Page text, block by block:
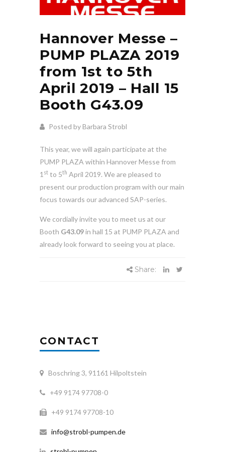
Hannover Messe –
PUMP PLAZA 2019
from 1st to 5th
April 2019 – Hall 15
Booth G43.09
Posted by Barbara Strobl
This year, we will again participate at the
PUMP PLAZA within Hannover Messe from
1 st to 5th April 2019. We are pleased to
present our production program with our main
focus towards our advanced SAP-series.
We cordially invite you to meet us at our
Booth G43.09in hall 15 at PUMP PLAZA and
already look forward to seeing you at place.
Share:
CONTACT
Boschring 3, 91161 Hilpoltstein
+49 9174 97708-0
+49 9174 97708-10
info@strobl-pumpen.de